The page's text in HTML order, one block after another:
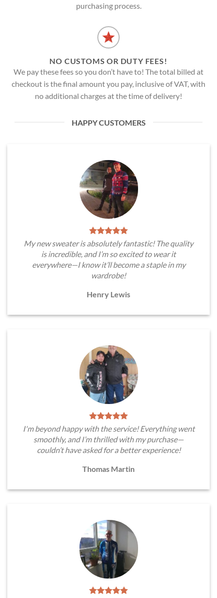
purchasing process.
NO CUSTOMS OR DUTY FEES!
We pay these fees so you don’t have to! The total billed at
checkout is the final amount you pay, inclusive of VAT, with
no additional charges at the time of delivery!
HAPPY CUSTOMERS
My new sweater is absolutely fantastic! The quality
is incredible, and I’m so excited to wear it
everywhere—I know it’ll become a staple in my
wardrobe!
Henry Lewis
I'm beyond happy with the service! Everything went
smoothly, and I’m thrilled with my purchase—
couldn’t have asked for a better experience!
Thomas Martin